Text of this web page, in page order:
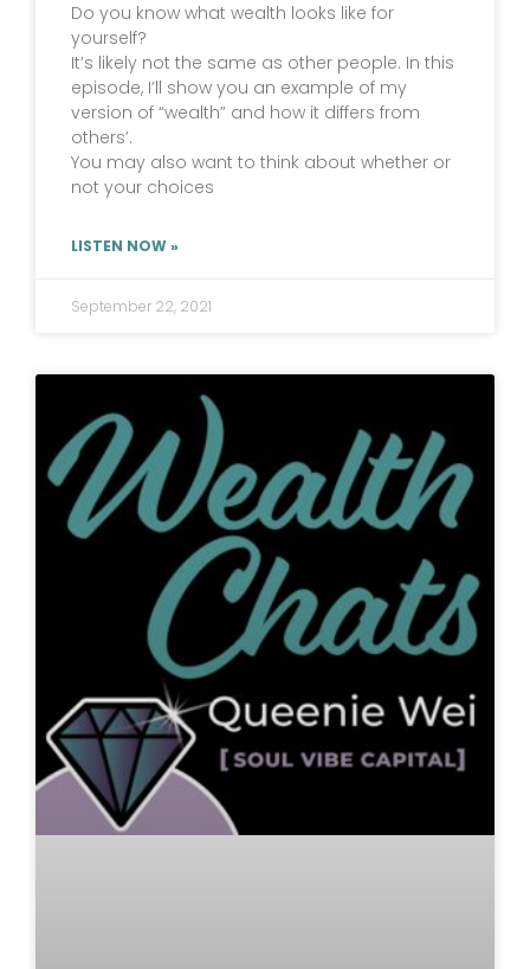
Do you know what wealth looks like for
yourself?
It’s likely not the same as other people. In this
episode, I’ll show you an example of my
version of “wealth” and how it differs from
others’.
You may also want to think about whether or
not your choices
LISTEN NOW »
September 22, 2021